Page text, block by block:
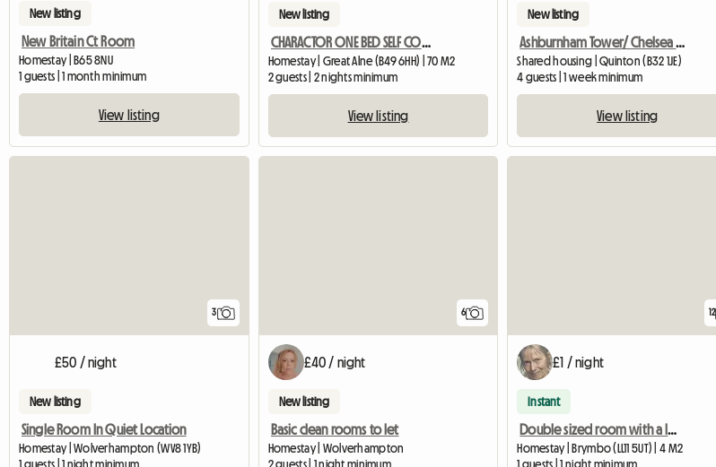
New listing
New Britain Ct Room
Homestay | B65 8NU
1 guests | 1 month minimum
View listing
New listing
CHARACTOR ONE BED SELF CONTAINED ANNEXE BARN CONVERSION
Homestay | Great Alne (B49 6HH) | 70 M2
2 guests | 2 nights minimum
View listing
New listing
Ashburnham Tower/ Chelsea Sw10
Shared housing | Quinton (B32 1JE)
4 guests | 1 week minimum
View listing
3
£50 / night
New listing
Single Room In Quiet Location
Homestay | Wolverhampton (WV8 1YB)
1 guests | 1 night minimum
6
£40 / night
New listing
Basic clean rooms to let
Homestay | Wolverhampton
2 guests | 1 night minimum
12
£1 / night
Instant
Double sized room with a lovely view Wrexham
Homestay | Brymbo (LL11 5UT) | 4 M2
1 guests | 1 night minimum